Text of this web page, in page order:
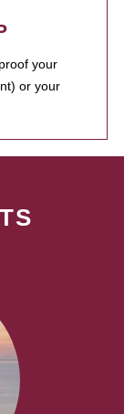
your
or your